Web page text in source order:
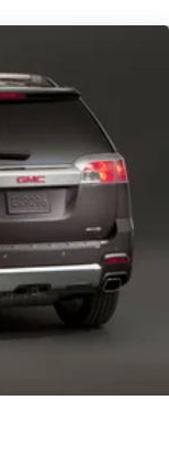
great fuel
price or
in pricing
the dealership
orders
price.
low APR
for details.
accessories.
Front Vented
and Hill